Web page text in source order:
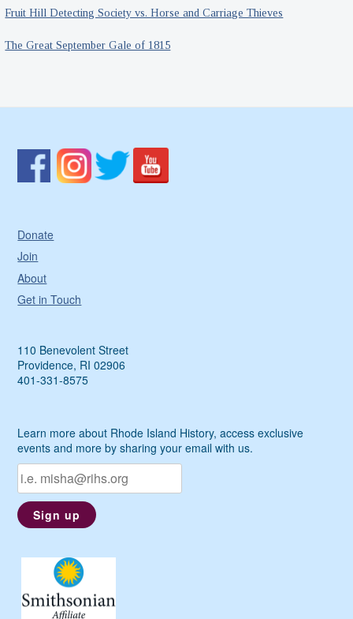
Fruit Hill Detecting Society vs. Horse and Carriage Thieves
The Great September Gale of 1815
Donate
Join
About
Get in Touch
110 Benevolent Street
Providence, RI 02906
401-331-8575
Learn more about Rhode Island History, access exclusive
events and more by sharing your email with us.